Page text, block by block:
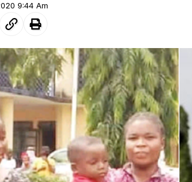
9:44 Am